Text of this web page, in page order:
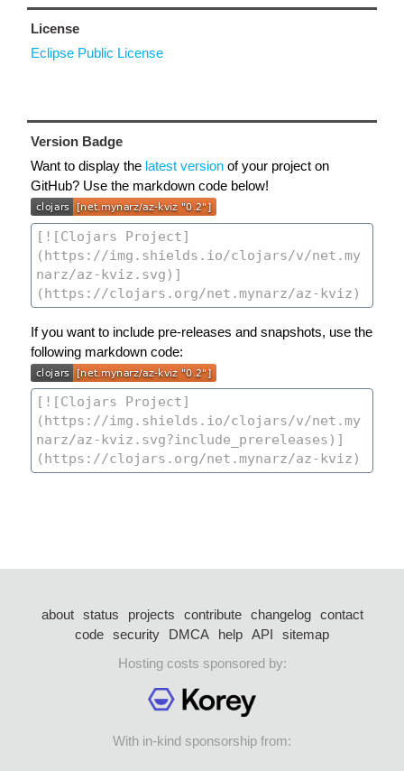
License
Eclipse Public License
Version Badge
Want to display the latest version of your project on
GitHub? Use the markdown code below!
If you want to include pre-releases and snapshots, use the
following markdown code:
about status projects contribute changelog
contact
code security DMCA help API
sitemap
Hosting costs sponsored by:
With in-kind sponsorship from: